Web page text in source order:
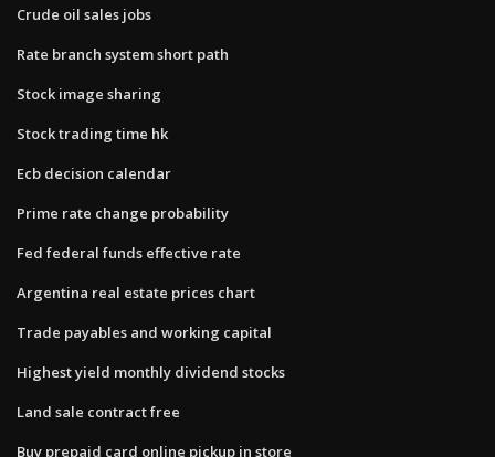
Crude oil sales jobs
Rate branch system short path
Stock image sharing
Stock trading time hk
Ecb decision calendar
Prime rate change probability
Fed federal funds effective rate
Argentina real estate prices chart
Trade payables and working capital
Highest yield monthly dividend stocks
Land sale contract free
Buy prepaid card online pickup in store